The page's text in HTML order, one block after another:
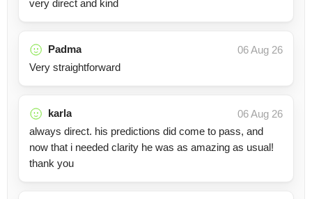
very direct and kind
Padma
06 Aug 26
Very straightforward
karla
06 Aug 26
always direct. his predictions did come to pass, and
now that i needed clarity he was as amazing as usual!
thank you